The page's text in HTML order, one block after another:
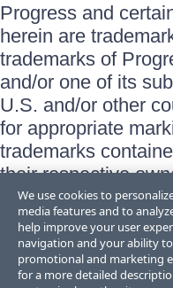
Progress and
herein are
trademarks of
and/or one of its
U.S. and/or other
for appropriate
trademarks
their respective
does not imply an
sponsorship as
respective owners.
Terms of Use
We use cookies to
media features and to
help improve your user
navigation and your ability
promotional and marketing
for a more detailed